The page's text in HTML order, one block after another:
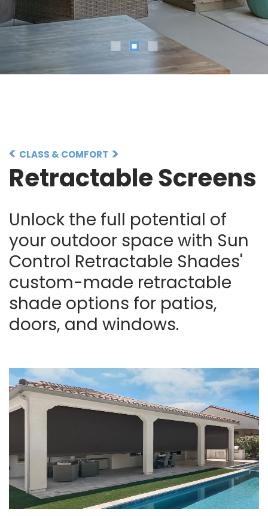
CLASS & COMFORT
Retractable Screens
Unlock the full potential of
your outdoor space with Sun
Control Retractable Shades'
custom-made retractable
shade options for patios,
doors, and windows.